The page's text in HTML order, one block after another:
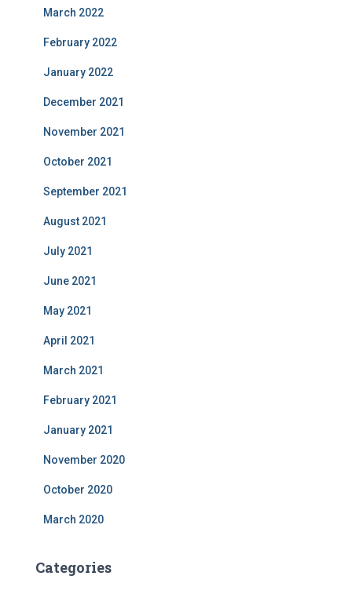
March 2022
February 2022
January 2022
December 2021
November 2021
October 2021
September 2021
August 2021
July 2021
June 2021
May 2021
April 2021
March 2021
February 2021
January 2021
November 2020
October 2020
March 2020
Categories